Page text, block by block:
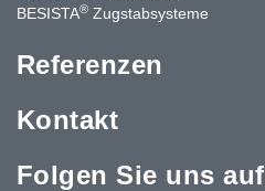
BESISTA® Zugstabsysteme
Referenzen
Kontakt
Folgen Sie uns auf